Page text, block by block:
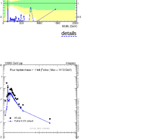
details